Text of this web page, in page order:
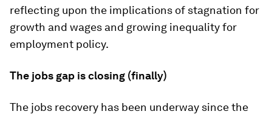
reflecting upon the implications of stagnation for
growth and wages and growing inequality for
employment policy.
The jobs gap is closing (finally)
The jobs recovery has been underway since the